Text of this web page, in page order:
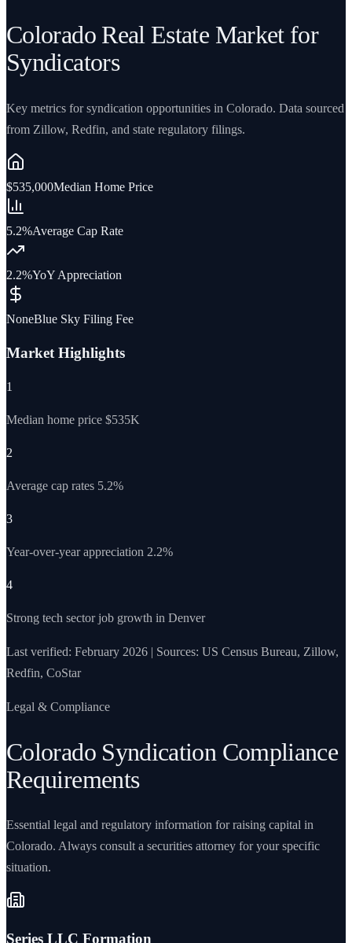
Colorado Real Estate Market for
Syndicators
Key metrics for syndication opportunities in Colorado. Data sourced
from Zillow, Redfin, and state regulatory filings.
$535,000Median Home Price
5.2%Average Cap Rate
2.2%YoY Appreciation
NoneBlue Sky Filing Fee
Market Highlights
1
Median home price $535K
2
Average cap rates 5.2%
3
Year-over-year appreciation 2.2%
4
Strong tech sector job growth in Denver
Last verified: February 2026 | Sources: US Census Bureau, Zillow,
Redfin, CoStar
Legal & Compliance
Colorado Syndication Compliance
Requirements
Essential legal and regulatory information for raising capital in
Colorado. Always consult a securities attorney for your specific
situation.
Series LLC Formation